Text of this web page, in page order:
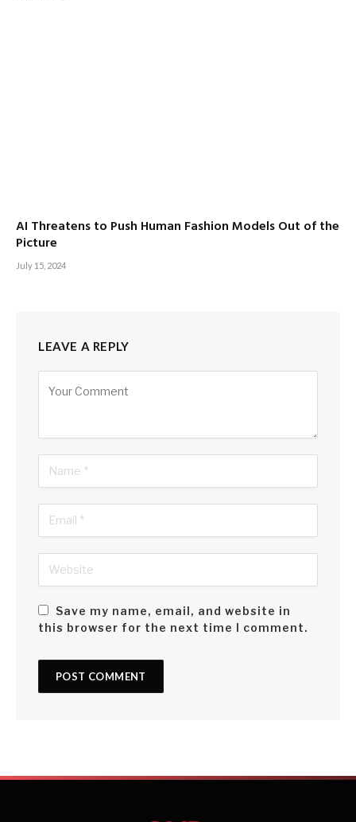
AI Threatens to Push Human Fashion Models Out of the
Picture
July 15, 2024
LEAVE A REPLY
Save my name, email, and website in
this browser for the next time I comment.